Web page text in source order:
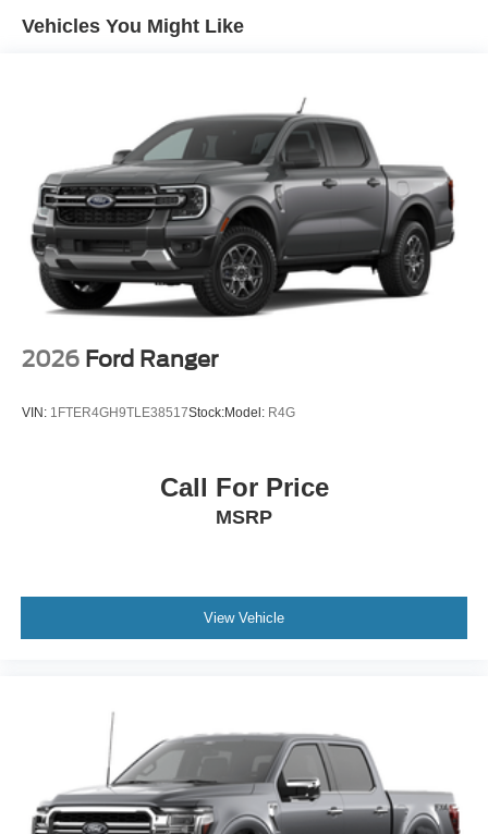
Vehicles You Might Like
2026 Ford Ranger
VIN: 1FTER4GH9TLE38517Stock:Model: R4G
Call For Price
MSRP
View Vehicle